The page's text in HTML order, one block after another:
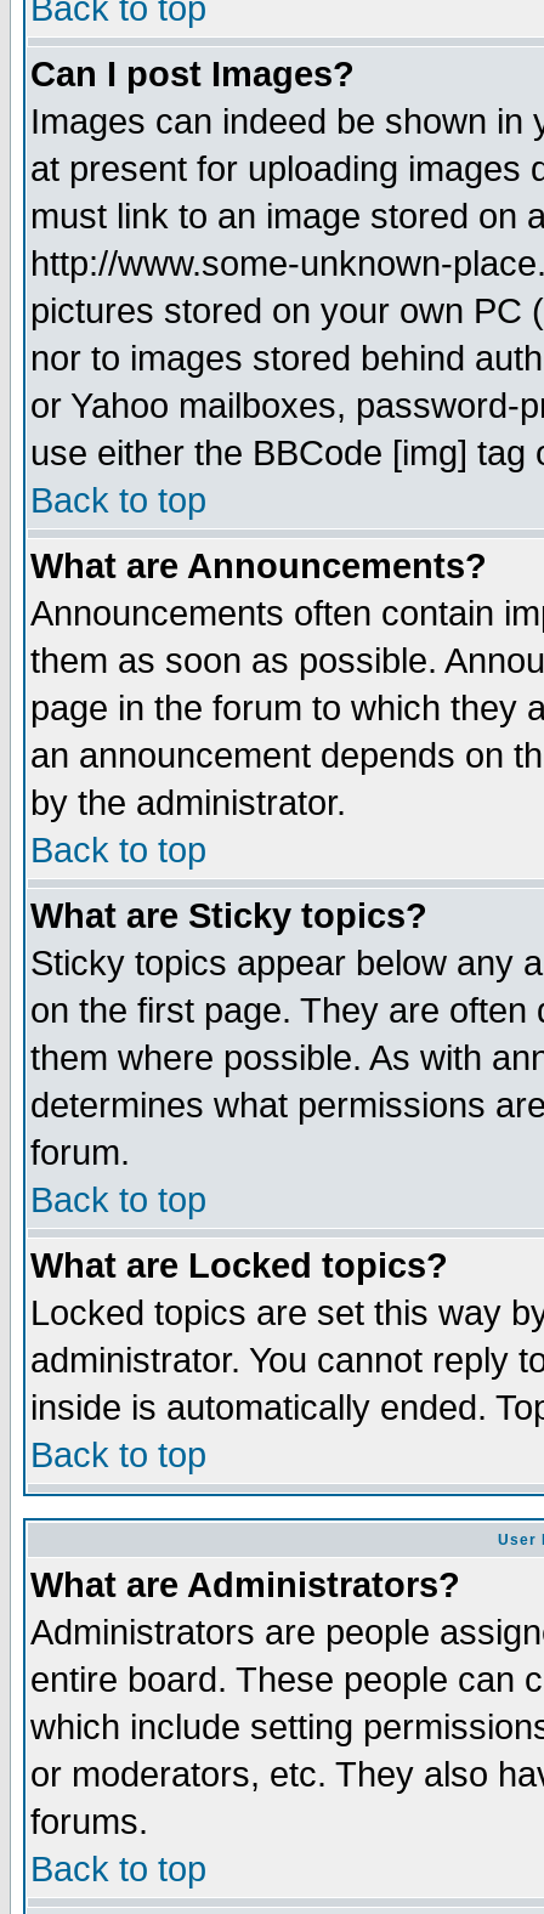
Back to top
Can I post Images?
Images can indeed be shown in
at present for uploading images
must link to an image stored on
http://www.some-unknown-
pictures stored on your own PC
nor to images stored behind
or Yahoo mailboxes, password-
use either the BBCode [img]
Back to top
What are Announcements?
Announcements often contain
them as soon as possible.
page in the forum to which they
an announcement depends on
by the administrator.
Back to top
What are Sticky topics?
Sticky topics appear below any
on the first page. They are
them where possible. As with
determines what permissions
forum.
Back to top
What are Locked topics?
Locked topics are set this way
administrator. You cannot reply
inside is automatically ended.
Back to top
User
What are Administrators?
Administrators are people
entire board. These people can
which include setting
or moderators, etc. They also
forums.
Back to top